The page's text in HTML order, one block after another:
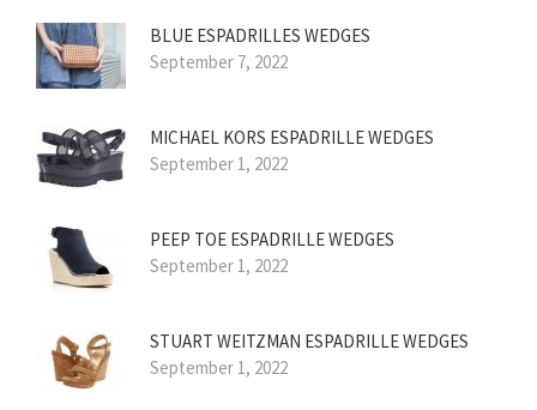
BLUE ESPADRILLES WEDGES
September 7, 2022
MICHAEL KORS ESPADRILLE WEDGES
September 1, 2022
PEEP TOE ESPADRILLE WEDGES
September 1, 2022
STUART WEITZMAN ESPADRILLE WEDGES
September 1, 2022